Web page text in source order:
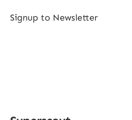
Signup to Newsletter